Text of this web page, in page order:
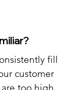
fill
customer